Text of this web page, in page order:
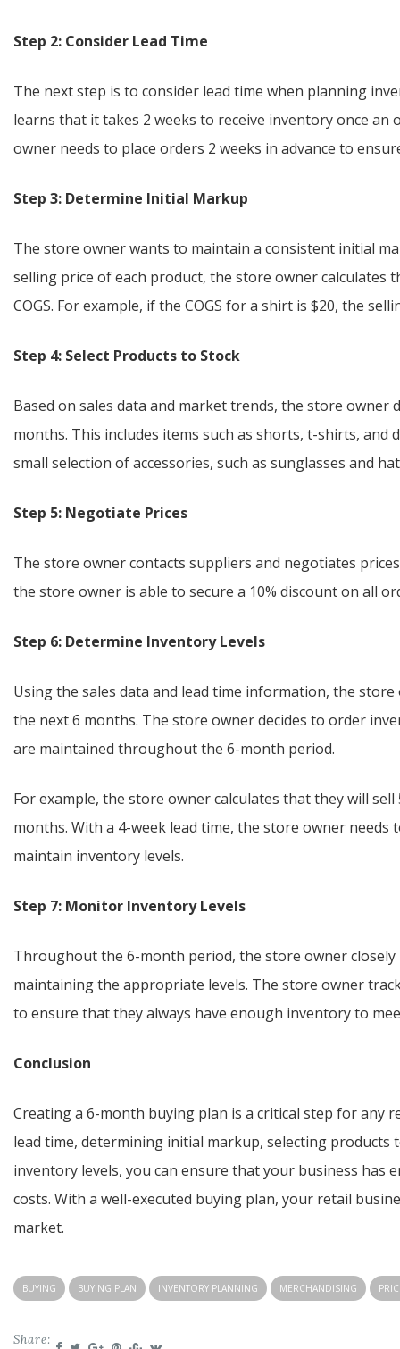
Step 2: Consider Lead Time
The next step is to consider lead time when planning
learns that it takes 2 weeks to receive inventory once an
owner needs to place orders 2 weeks in advance to
Step 3: Determine Initial Markup
The store owner wants to maintain a consistent initial
selling price of each product, the store owner calculates
COGS. For example, if the COGS for a shirt is $20, the
Step 4: Select Products to Stock
Based on sales data and market trends, the store
months. This includes items such as shorts, t-shirts, and
small selection of accessories, such as sunglasses and
Step 5: Negotiate Prices
The store owner contacts suppliers and negotiates
the store owner is able to secure a 10% discount on all
Step 6: Determine Inventory Levels
Using the sales data and lead time information, the
the next 6 months. The store owner decides to order
are maintained throughout the 6-month period.
For example, the store owner calculates that they will
months. With a 4-week lead time, the store owner
maintain inventory levels.
Step 7: Monitor Inventory Levels
Throughout the 6-month period, the store owner
maintaining the appropriate levels. The store owner
to ensure that they always have enough inventory to
Conclusion
Creating a 6-month buying plan is a critical step for any
lead time, determining initial markup, selecting
inventory levels, you can ensure that your business has
costs. With a well-executed buying plan, your retail
market.
BUYING BUYING PLAN INVENTORY PLANNING MERCHANDISING
Share: